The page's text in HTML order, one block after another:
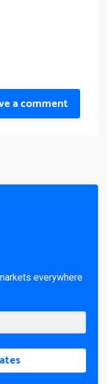
a comment
everywhere